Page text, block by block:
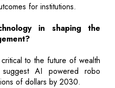
for institutions.
in shaping the
to the future of wealth
suggest AI powered robo
of dollars by 2030.